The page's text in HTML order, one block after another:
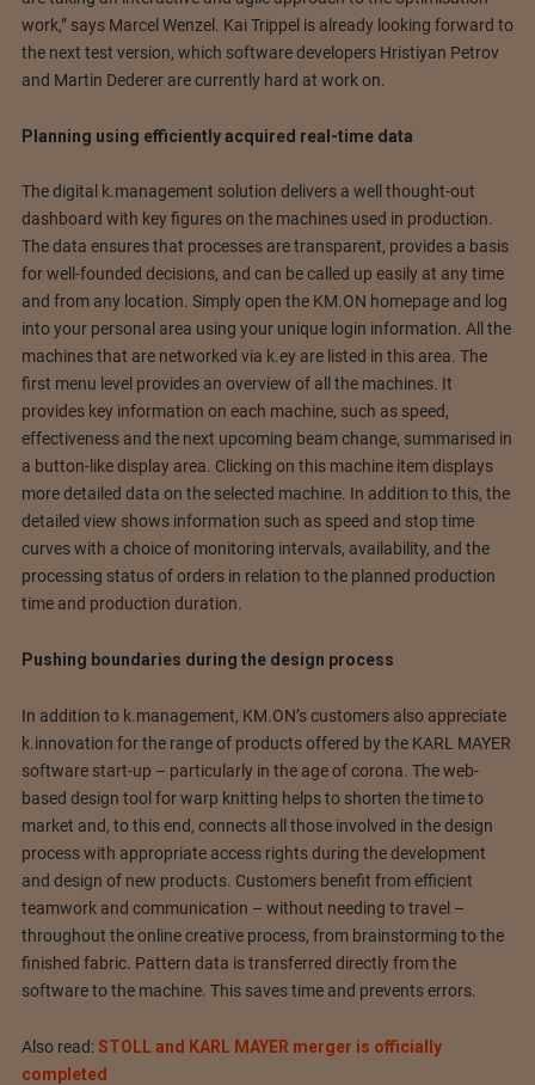
work,” says Marcel Wenzel. Kai Trippel is already looking forward to
the next test version, which software developers Hristiyan Petrov
and Martin Dederer are currently hard at work on.
Planning using efficiently acquired real-time data
The digital k.management solution delivers a well thought-out
dashboard with key figures on the machines used in production.
The data ensures that processes are transparent, provides a basis
for well-founded decisions, and can be called up easily at any time
and from any location. Simply open the KM.ON homepage and log
into your personal area using your unique login information. All the
machines that are networked via k.ey are listed in this area. The
first menu level provides an overview of all the machines. It
provides key information on each machine, such as speed,
effectiveness and the next upcoming beam change, summarised in
a button-like display area. Clicking on this machine item displays
more detailed data on the selected machine. In addition to this, the
detailed view shows information such as speed and stop time
curves with a choice of monitoring intervals, availability, and the
processing status of orders in relation to the planned production
time and production duration.
Pushing boundaries during the design process
In addition to k.management, KM.ON’s customers also appreciate
k.innovation for the range of products offered by the KARL MAYER
software start-up – particularly in the age of corona. The web-
based design tool for warp knitting helps to shorten the time to
market and, to this end, connects all those involved in the design
process with appropriate access rights during the development
and design of new products. Customers benefit from efficient
teamwork and communication – without needing to travel –
throughout the online creative process, from brainstorming to the
finished fabric. Pattern data is transferred directly from the
software to the machine. This saves time and prevents errors.
Also read:STOLL and KARL MAYER merger is officially
completed